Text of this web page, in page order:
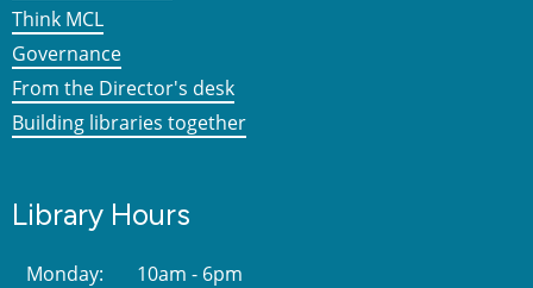
Think MCL
Governance
From the Director's desk
Building libraries together
Library Hours
Monday:
10am - 6pm